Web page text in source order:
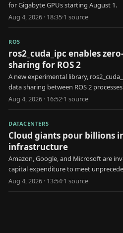
for Gigabyte GPUs starting August 1.
Aug 4, 2026 · 18:35·1 source
ROS
ros2_cuda_ipc enables
sharing for ROS 2
A new experimental library,
data sharing between ROS 2
Aug 4, 2026 · 16:52·1 source
DATACENTERS
Cloud giants pour billions
infrastructure
Amazon, Google, and Microsoft are
capital expenditure to meet
Aug 4, 2026 · 13:54·1 source